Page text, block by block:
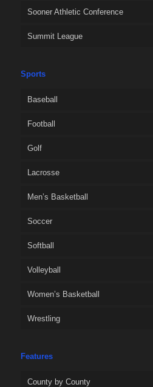
Sooner Athletic Conference
Summit League
Sports
Baseball
Football
Golf
Lacrosse
Men’s Basketball
Soccer
Softball
Volleyball
Women’s Basketball
Wrestling
Features
County by County